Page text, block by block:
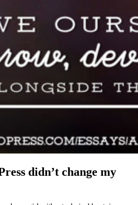
didn’t change my